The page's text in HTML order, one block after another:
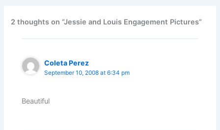
2 thoughts on “Jessie and Louis Engagement Pictures”
Coleta Perez
September 10, 2008 at 6:34 pm
Beautiful